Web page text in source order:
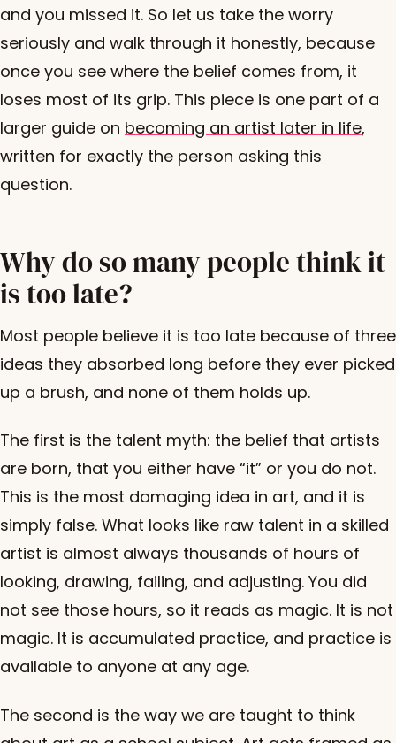
and you missed it. So let us take the worry
seriously and walk through it honestly, because
once you see where the belief comes from, it
loses most of its grip. This piece is one part of a
larger guide on becoming an artist later in life,
written for exactly the person asking this
question.
Why do so many people think it
is too late?
Most people believe it is too late because of three
ideas they absorbed long before they ever picked
up a brush, and none of them holds up.
The first is the talent myth: the belief that artists
are born, that you either have “it” or you do not.
This is the most damaging idea in art, and it is
simply false. What looks like raw talent in a skilled
artist is almost always thousands of hours of
looking, drawing, failing, and adjusting. You did
not see those hours, so it reads as magic. It is not
magic. It is accumulated practice, and practice is
available to anyone at any age.
The second is the way we are taught to think